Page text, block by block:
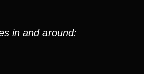
in and around: